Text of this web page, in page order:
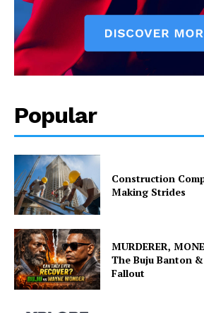
Popular
Construction
Making Strides
MURDERER,
The Buju Banton
Fallout